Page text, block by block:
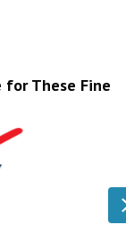
for These Fine